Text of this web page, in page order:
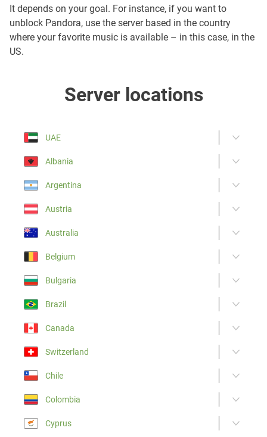
It depends on your goal. For instance, if you want to
unblock Pandora, use the server based in the country
where your favorite music is available – in this case, in the
US.
Server locations
UAE
Albania
Argentina
Austria
Australia
Belgium
Bulgaria
Brazil
Canada
Switzerland
Chile
Colombia
Cyprus